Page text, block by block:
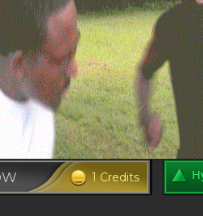
1 Credits